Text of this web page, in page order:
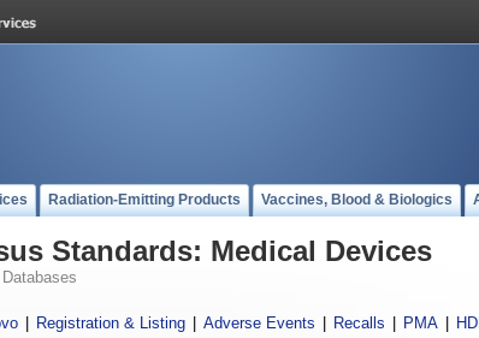
Radiation-Emitting Products Vaccines, Blood & Biologics
Standards: Medical Devices
Databases
Registration & Listing Adverse Events Recalls PMA